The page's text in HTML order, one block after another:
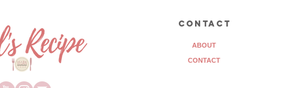
contact
ABOUT
CONTACT